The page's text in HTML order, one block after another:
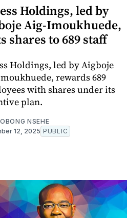
Holdings, led by
Aig-Imoukhuede,
shares to 689 staff
Holdings, led by Aigboje
rewards 689
with shares under its
plan.
NSEHE
12, 2025 PUBLIC